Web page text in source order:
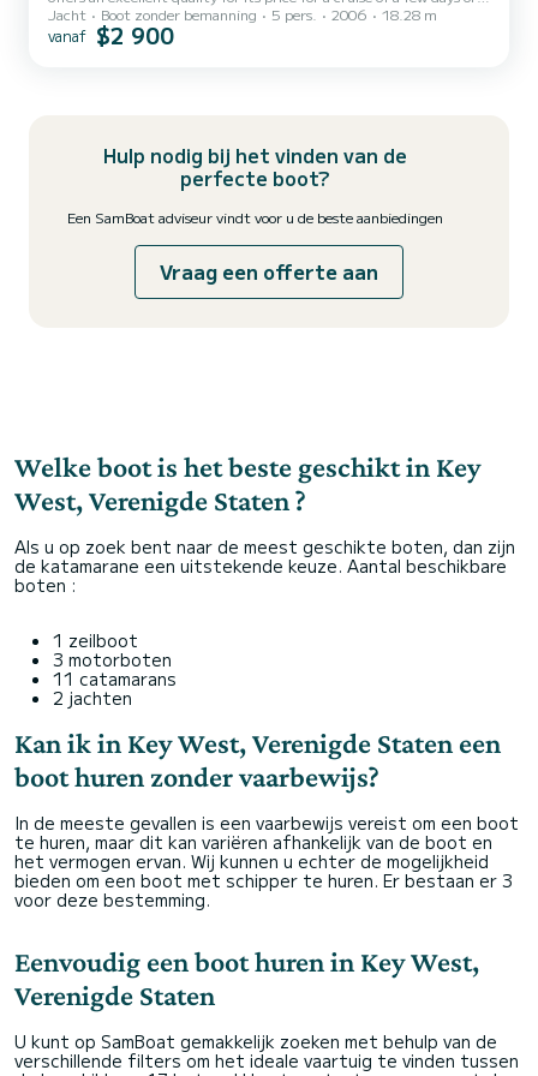
even a few weeks. The boat has 3 cabins with all comfort and a
capacity of 5 people. With an overall length of 18 meters, it will be
Jacht Boot zonder bemanning 5 pers. 2006 18.28 m
vanaf $2 900
Hulp nodig bij het vinden van de
perfecte boot?
Een SamBoat adviseur vindt voor u de beste aanbiedingen
Vraag een offerte aan
Welke boot is het beste geschikt in Key
West, Verenigde Staten ?
Als u op zoek bent naar de meest geschikte boten, dan zijn
de katamarane een uitstekende keuze. Aantal beschikbare
boten :
1 zeilboot
3 motorboten
11 catamarans
2 jachten
Kan ik in Key West, Verenigde Staten een
boot huren zonder vaarbewijs?
In de meeste gevallen is een vaarbewijs vereist om een boot
te huren, maar dit kan variëren afhankelijk van de boot en
het vermogen ervan. Wij kunnen u echter de mogelijkheid
bieden om een boot met schipper te huren. Er bestaan er 3
voor deze bestemming.
Eenvoudig een boot huren in Key West,
Verenigde Staten
U kunt op SamBoat gemakkelijk zoeken met behulp van de
verschillende filters om het ideale vaartuig te vinden tussen